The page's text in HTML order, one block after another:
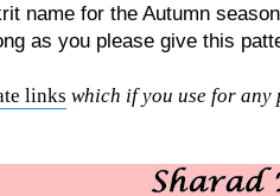
name for the Autumn
as you please give this
links which if you use for any